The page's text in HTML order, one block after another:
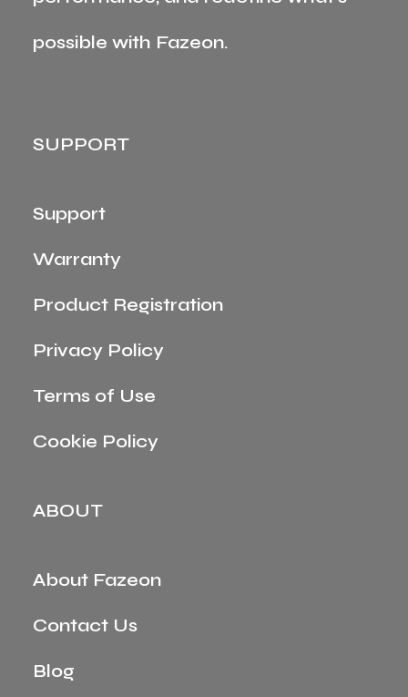
possible with Fazeon.
SUPPORT
Support
Warranty
Product Registration
Privacy Policy
Terms of Use
Cookie Policy
ABOUT
About Fazeon
Contact Us
Blog